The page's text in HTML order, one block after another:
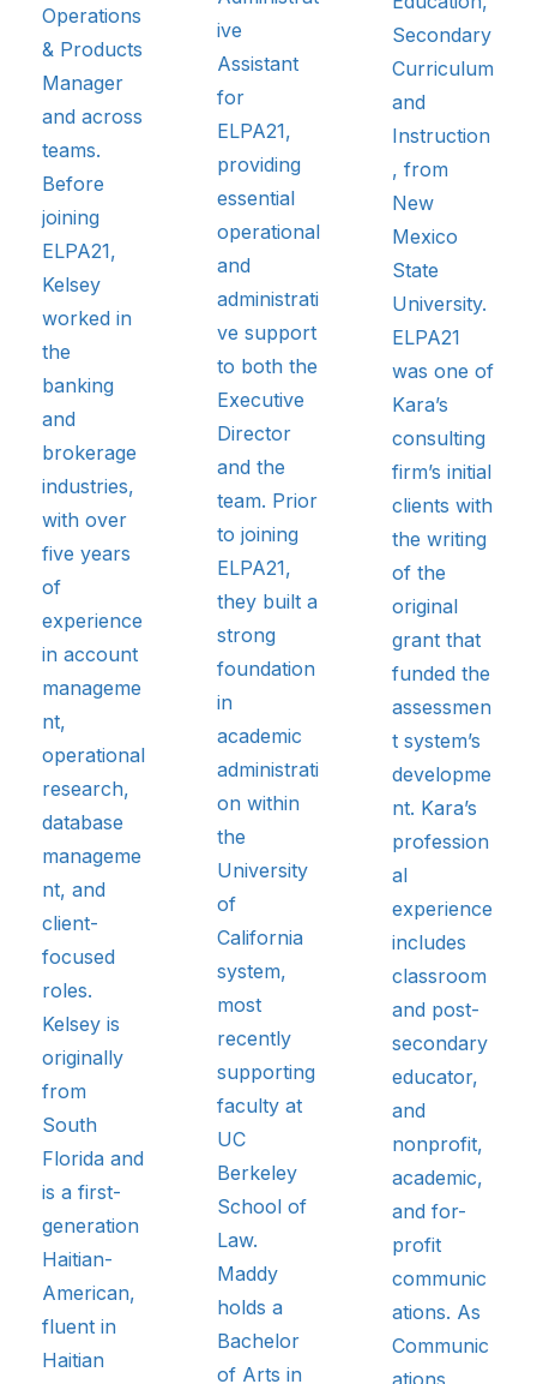
Operations
& Products
Manager
and across
teams.
Before
joining
ELPA21,
Kelsey
worked in
the
banking
and
brokerage
industries,
with over
five years
of
experience
in account
manageme
nt,
operational
research,
database
manageme
nt, and
client-
focused
roles.
Kelsey is
originally
from
South
Florida and
is a first-
generation
Haitian-
American,
fluent in
Haitian
ive
Assistant
for
ELPA21,
providing
essential
operational
and
administrati
ve support
to both the
Executive
Director
and the
team. Prior
to joining
ELPA21,
they built a
strong
foundation
in
academic
administrati
on within
the
University
of
California
system,
most
recently
supporting
faculty at
UC
Berkeley
School of
Law.
Maddy
holds a
Bachelor
of Arts in
Secondary
Curriculum
and
Instruction
, from
New
Mexico
State
University.
ELPA21
was one of
Kara’s
consulting
firm’s initial
clients with
the writing
of the
original
grant that
funded the
assessmen
t system’s
developme
nt. Kara’s
profession
al
experience
includes
classroom
and post-
secondary
educator,
and
nonprofit,
academic,
and for-
profit
communic
ations. As
Communic